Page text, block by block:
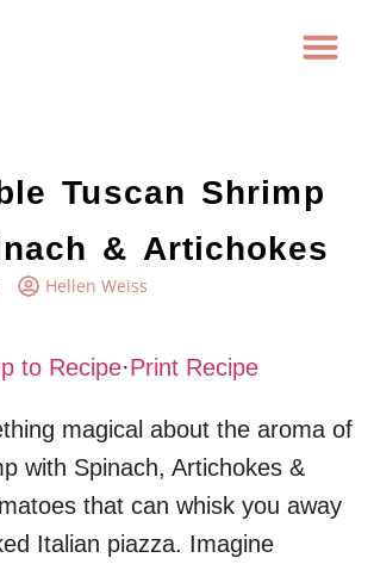
Tuscan Shrimp
& Artichokes
Hellen Weiss
to Recipe·Print Recipe
magical about the aroma of
with Spinach, Artichokes &
that can whisk you away
Italian piazza. Imagine